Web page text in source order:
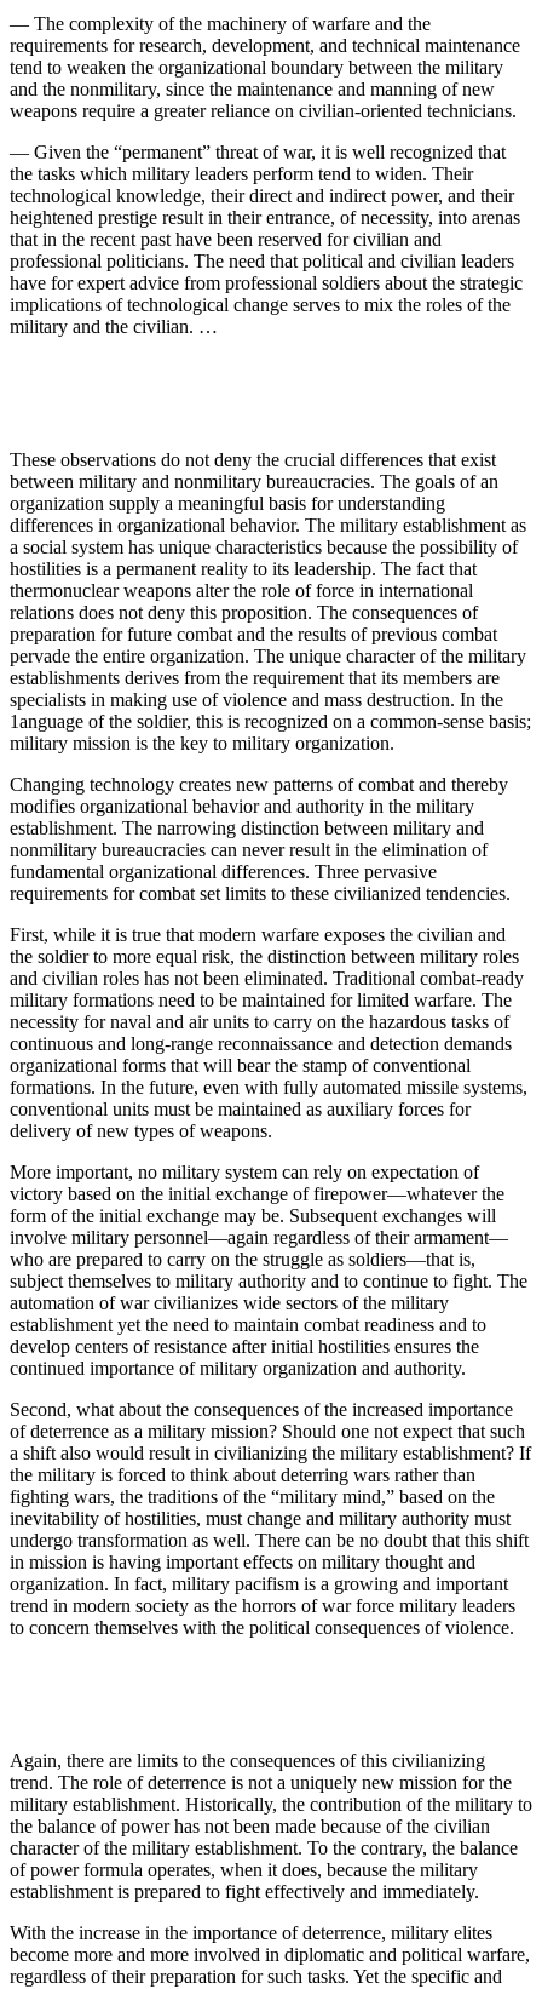
— The complexity of the machinery of warfare and the
requirements for research, development, and technical maintenance
tend to weaken the organizational boundary between the military
and the nonmilitary, since the maintenance and manning of new
weapons require a greater reliance on civilian-oriented technicians.
— Given the “permanent” threat of war, it is well recognized that
the tasks which military leaders perform tend to widen. Their
technological knowledge, their direct and indirect power, and their
heightened prestige result in their entrance, of necessity, into arenas
that in the recent past have been reserved for civilian and
professional politicians. The need that political and civilian leaders
have for expert advice from professional soldiers about the strategic
implications of technological change serves to mix the roles of the
military and the civilian. …
These observations do not deny the crucial differences that exist
between military and nonmilitary bureaucracies. The goals of an
organization supply a meaningful basis for understanding
differences in organizational behavior. The military establishment as
a social system has unique characteristics because the possibility of
hostilities is a permanent reality to its leadership. The fact that
thermonuclear weapons alter the role of force in international
relations does not deny this proposition. The consequences of
preparation for future combat and the results of previous combat
pervade the entire organization. The unique character of the military
establishments derives from the requirement that its members are
specialists in making use of violence and mass destruction. In the
1anguage of the soldier, this is recognized on a common-sense basis;
military mission is the key to military organization.
Changing technology creates new patterns of combat and thereby
modifies organizational behavior and authority in the military
establishment. The narrowing distinction between military and
nonmilitary bureaucracies can never result in the elimination of
fundamental organizational differences. Three pervasive
requirements for combat set limits to these civilianized tendencies.
First, while it is true that modern warfare exposes the civilian and
the soldier to more equal risk, the distinction between military roles
and civilian roles has not been eliminated. Traditional combat-ready
military formations need to be maintained for limited warfare. The
necessity for naval and air units to carry on the hazardous tasks of
continuous and long-range reconnaissance and detection demands
organizational forms that will bear the stamp of conventional
formations. In the future, even with fully automated missile systems,
conventional units must be maintained as auxiliary forces for
delivery of new types of weapons.
More important, no military system can rely on ex­pectation of
victory based on the initial exchange of fire­power—whatever the
form of the initial exchange may be. Subsequent exchanges will
involve military personnel—again regardless of their armament—
who are prepared to carry on the struggle as soldiers—that is,
subject themselves to military authority and to continue to fight. The
automation of war civilianizes wide sectors of the military
establishment yet the need to maintain combat readiness and to
develop centers of resistance after initial hostilities ensures the
continued importance of military organization and authority.
Second, what about the consequences of the increased importance
of deterrence as a military mission? Should one not expect that such
a shift also would result in civilianizing the military establishment? If
the military is forced to think about deterring wars rather than
fighting wars, the traditions of the “military mind,” based on the
inevitability of hostilities, must change and military authority must
undergo transformation as well. There can be no doubt that this shift
in mission is having important effects on military thought and
organization. In fact, military pacifism is a growing and important
trend in modern society as the horrors of war force military leaders
to concern themselves with the political consequences of violence.
Again, there are limits to the consequences of this civilianizing
trend. The role of deterrence is not a uniquely new mission for the
military establishment. His­torically, the contribution of the military to
the balance of power has not been made because of the civilian
char­acter of the military establishment. To the contrary, the balance
of power formula operates, when it does, because the military
establishment is prepared to fight effectively and immediately.
With the increase in the importance of deterrence, military elites
become more and more involved in diplomatic and political warfare,
regardless of their preparation for such tasks. Yet the specific and